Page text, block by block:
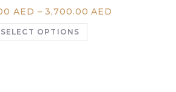
AED – 3,700.00AED
SELECT OPTIONS